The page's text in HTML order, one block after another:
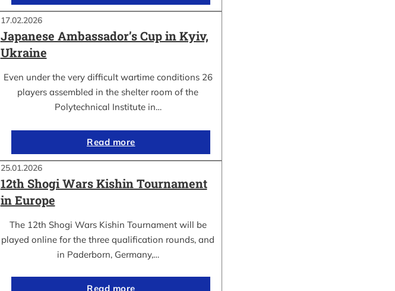
17.02.2026
Japanese Ambassador’s Cup in Kyiv,
Ukraine
Even under the very difficult wartime conditions 26
players assembled in the shelter room of the
Polytechnical Institute in…
Read more
25.01.2026
12th Shogi Wars Kishin Tournament
in Europe
The 12th Shogi Wars Kishin Tournament will be
played online for the three qualification rounds, and
in Paderborn, Germany,…
Read more